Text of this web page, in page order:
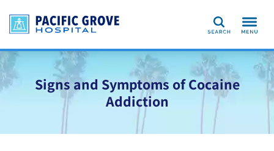
Search
Signs and Symptoms of Cocaine
Addiction